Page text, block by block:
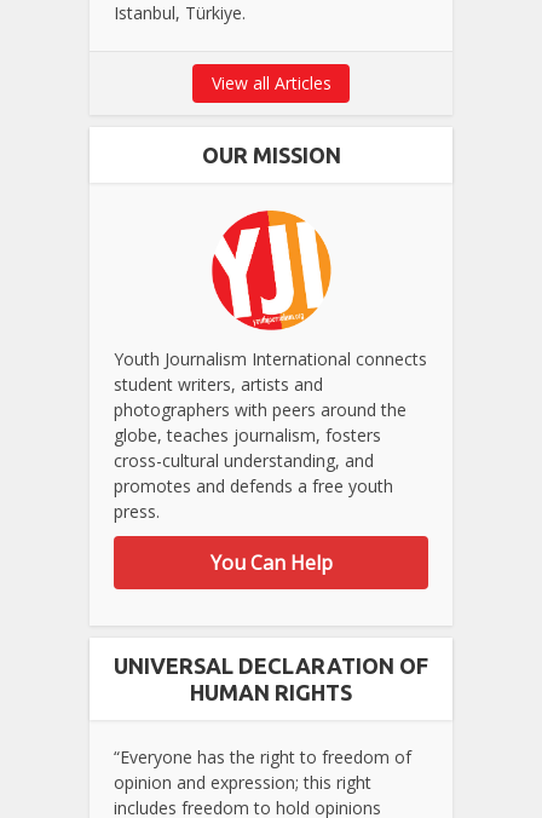
Istanbul, Türkiye.
View all Articles
OUR MISSION
Youth Journalism International connects
student writers, artists and
photographers with peers around the
globe, teaches journalism, fosters
cross-cultural understanding, and
promotes and defends a free youth
press.
You Can Help
UNIVERSAL DECLARATION OF
HUMAN RIGHTS
“Everyone has the right to freedom of
opinion and expression; this right
includes freedom to hold opinions